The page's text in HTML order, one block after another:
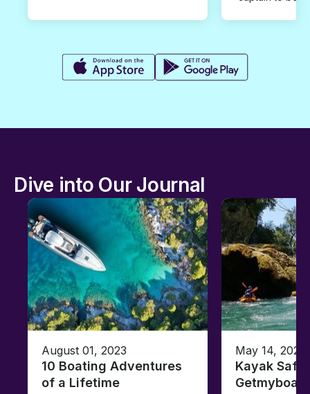
Dive into Our Journal
August 01, 2023
10 Boating Adventures
of a Lifetime
May 14, 2021
Kayak
Getmyboat